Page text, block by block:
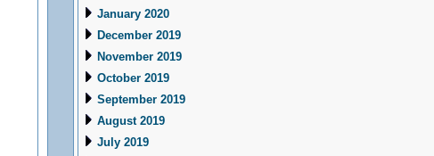
January 2020
December 2019
November 2019
October 2019
September 2019
August 2019
July 2019